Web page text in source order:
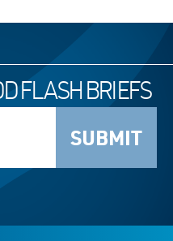
FLASH BRIEFS
SUBMIT